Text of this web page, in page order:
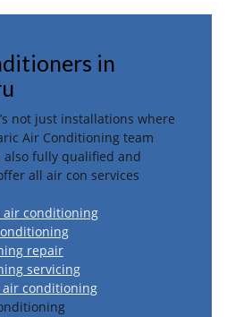
in
not just installations where
Air Conditioning team
also fully qualified and
all air con services
air conditioning
repair
servicing
air conditioning